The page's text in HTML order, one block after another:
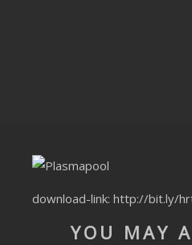
RAISE RECORDINGS
12.INCH.RECORDINGS
download-link: http://bit.ly/
YOU MAY